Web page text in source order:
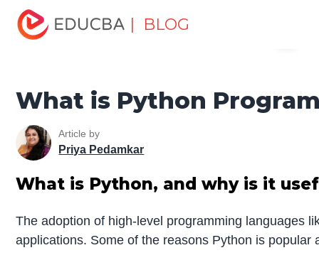
| BLOG
Home
Tutorials
Python Tutorial What is Python Programming
What is Python
Article by
Priya Pedamkar
What is Python, and why is it
The adoption of high-level programming languages
applications. Some of the reasons Python is popular